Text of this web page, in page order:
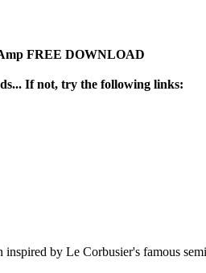
FREE DOWNLOAD
If not, try the following links:
by Le Corbusier's famous